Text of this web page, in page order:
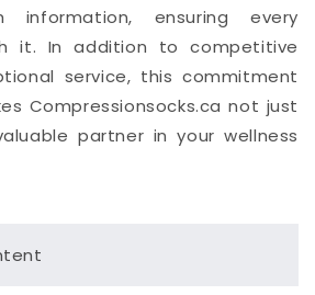
information, ensuring every
it. In addition to competitive
service, this commitment
Compressionsocks.ca not just
partner in your wellness